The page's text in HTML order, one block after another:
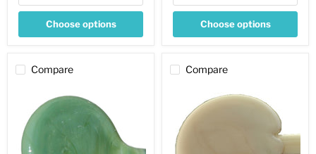
Choose options Choose options
Compare
Green
Opaque
Effetre
Rod
853
Compare
Opaque
Effetre
Rod
286